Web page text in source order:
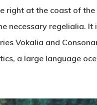
right at the coast of
necessary regelialia.
Vokalia and
a large language